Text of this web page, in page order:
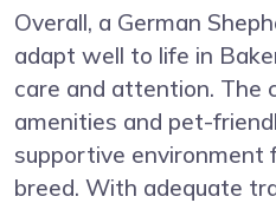
Overall, a German
adapt well to life in
care and attention. The
amenities and pet-
supportive environment
breed. With adequate